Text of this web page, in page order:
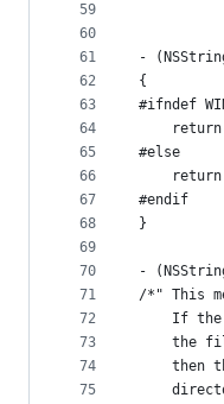
59
60
61
62
63
64
65
66
67
68
69
70
71
72
73
74
75
-
{
#ifndef
#else
#endif
}
-
/*" This
If
the
then